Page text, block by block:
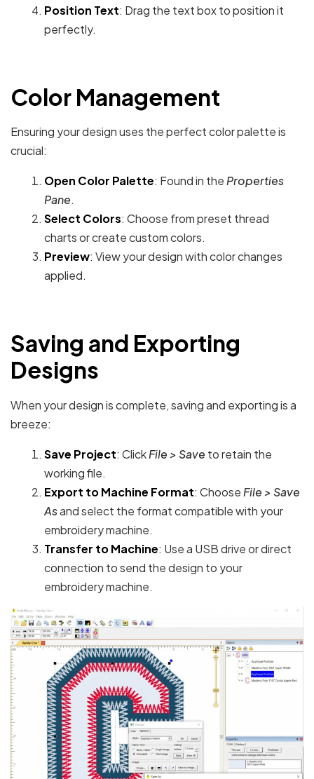
Position Text: Drag the text box to position it
perfectly.
Color Management
Ensuring your design uses the perfect color palette is
crucial:
Open Color Palette: Found in theProperties
Pane.
Select Colors: Choose from preset thread
charts or create custom colors.
Preview: View your design with color changes
applied.
Saving and Exporting
Designs
When your design is complete, saving and exporting is a
breeze:
Save Project: ClickFile > Save to retain the
working file.
Export to Machine Format: Choose File > Save
Asand select the format compatible with your
embroidery machine.
Transfer to Machine: Use a USB drive or direct
connection to send the design to your
embroidery machine.